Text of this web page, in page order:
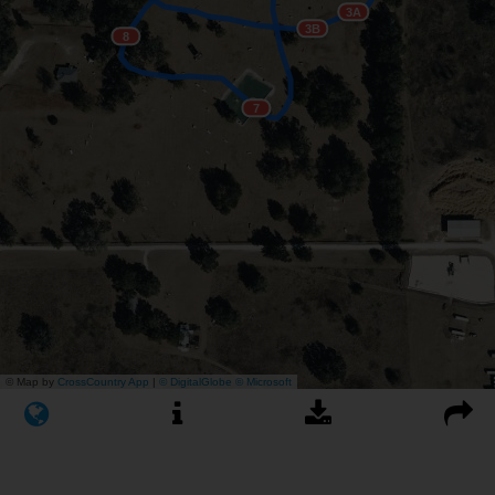
3A
3B
7
8
© Map by CrossCountry App | © DigitalGlobe © Microsoft